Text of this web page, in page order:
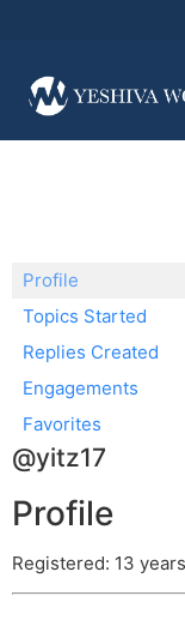
Profile
Topics Started
Replies Created
Engagements
Favorites
@yitz17
Profile
Registered: 13